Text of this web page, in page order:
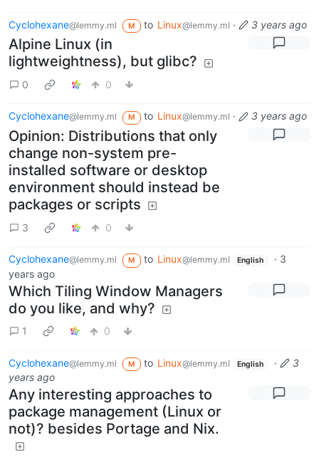
Cyclohexane@lemmy.ml M to Linux@lemmy.ml · 3 years ago
Alpine Linux (in
lightweightness), but glibc?
0 0
Cyclohexane@lemmy.ml M to Linux@lemmy.ml · 3 years ago
Opinion: Distributions that only
change non-system pre-
installed software or desktop
environment should instead be
packages or scripts
3 0
Cyclohexane@lemmy.ml M to Linux@lemmy.ml English · 3
years ago
Which Tiling Window Managers
do you like, and why?
1 0
Cyclohexane@lemmy.ml M to Linux@lemmy.ml English ·
3
years ago
Any interesting approaches to
package management (Linux or
not)? besides Portage and Nix.